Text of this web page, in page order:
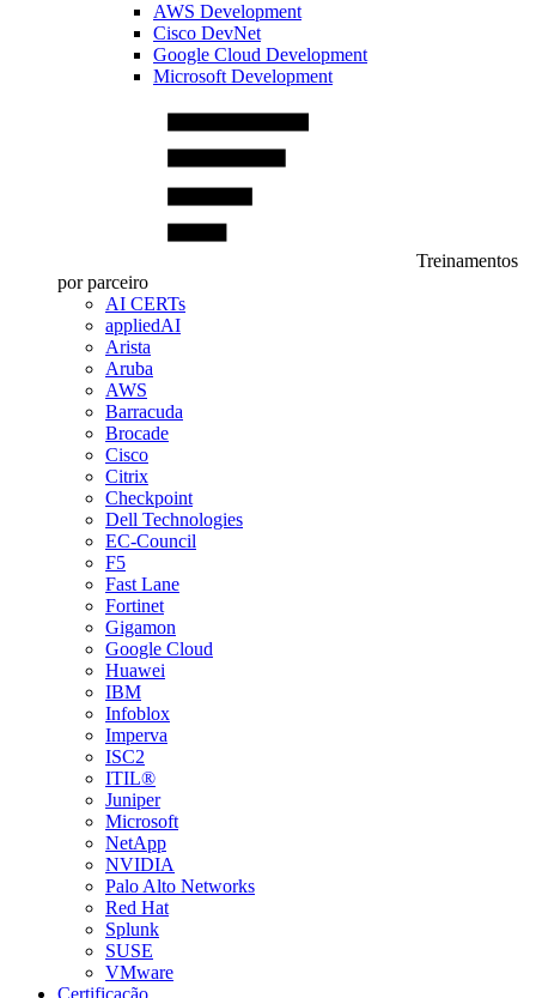
AWS Development
Cisco DevNet
Google Cloud Development
Microsoft Development
Treinamentos
por parceiro
AI CERTs
appliedAI
Arista
Aruba
AWS
Barracuda
Brocade
Cisco
Citrix
Checkpoint
Dell Technologies
EC-Council
F5
Fast Lane
Fortinet
Gigamon
Google Cloud
Huawei
IBM
Infoblox
Imperva
ISC2
ITIL®
Juniper
Microsoft
NetApp
NVIDIA
Palo Alto Networks
Red Hat
Splunk
SUSE
VMware
Certificação